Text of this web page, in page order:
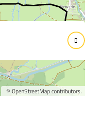
© OpenStreetMapcontributors.
route in Zöblen